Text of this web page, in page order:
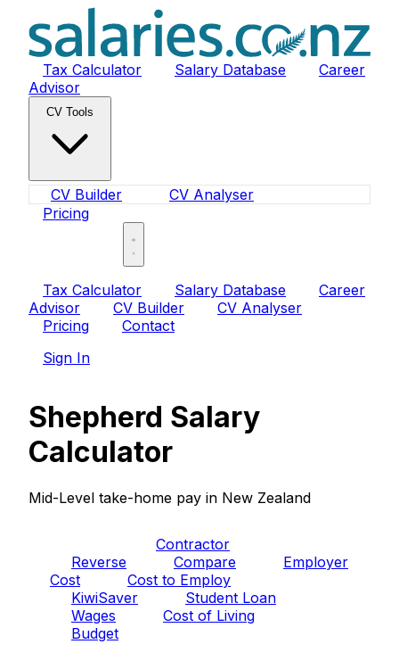
Tax Calculator Salary Database
Career
Advisor
CV Tools
CV Builder
CV Analyser
Pricing
Tax Calculator Salary Database
Career
Advisor
CV Builder
CV Analyser
Pricing
Contact
Sign In
Shepherd Salary
Calculator
Mid-Level take-home pay in New Zealand
Contractor
Reverse
Compare
Employer
Cost
Cost to Employ
KiwiSaver
Student Loan
Wages
Cost of Living
Budget